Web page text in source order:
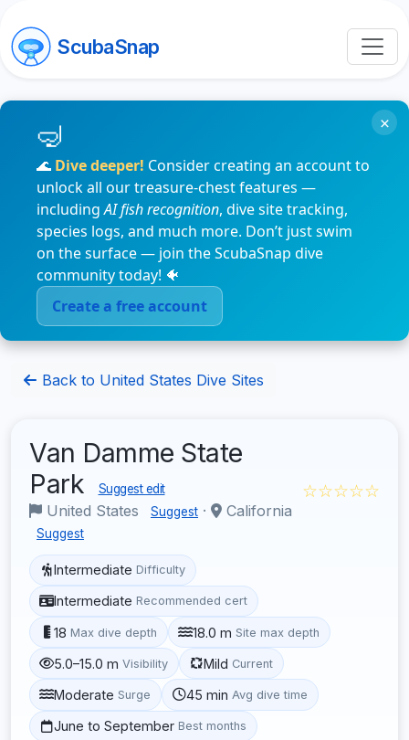
ScubaSnap
🌊 Dive deeper! Consider creating an account to
unlock all our treasure-chest features —
includingAI fish recognition, dive site tracking,
species logs, and much more. Don’t just swim
on the surface — join the ScubaSnap dive
community today! 🐠
Create a free account
×
Back to United States Dive Sites
Van Damme State
Park
Suggest edit
United States Suggest · California
Suggest
☆☆☆☆☆
Intermediate Difficulty
Intermediate Recommended cert
18 Max dive depth 18.0 m Site max depth
5.0–15.0 m Visibility Mild Current
Moderate Surge 45 min Avg dive time
June to September Best months